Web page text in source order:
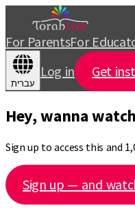
For ParentsFor
עברית
Log in Get
Hey, wanna
Sign up to access this and
Sign up — and